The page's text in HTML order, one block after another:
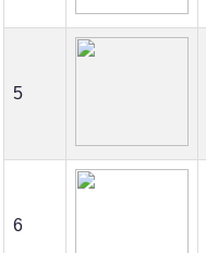
5
6